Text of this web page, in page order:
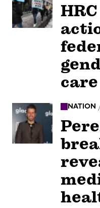
NATION /